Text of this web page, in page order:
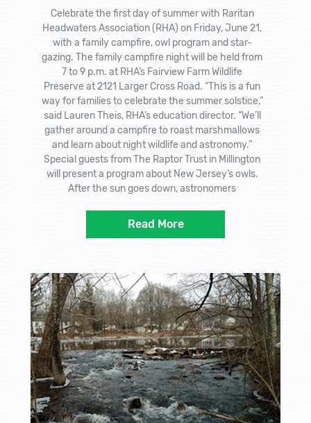
Celebrate the first day of summer with Raritan
Headwaters Association (RHA) on Friday, June 21,
with a family campfire, owl program and star-
gazing. The family campfire night will be held from
7 to 9 p.m. at RHA’s Fairview Farm Wildlife
Preserve at 2121 Larger Cross Road. “This is a fun
way for families to celebrate the summer solstice,”
said Lauren Theis, RHA’s education director. “We’ll
gather around a campfire to roast marshmallows
and learn about night wildlife and astronomy.”
Special guests from The Raptor Trust in Millington
will present a program about New Jersey’s owls.
After the sun goes down, astronomers
Read More